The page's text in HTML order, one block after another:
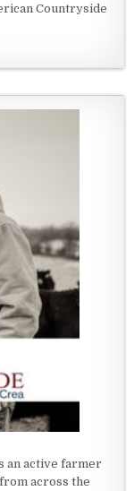
Countryside
an active farmer
across the